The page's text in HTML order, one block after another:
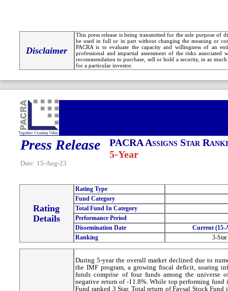
Disclaimer
This press release is being transmitted for the sole purpose of
be used in full or in part without changing the meaning or
PACRA is to evaluate the capacity and willingness of an
professional and impartial assessment of the risks
recommendation to purchase, sell or hold a security, in as
for a particular investor.
Press Release
Date: 15-Aug-23
PACRA Assigns Star
5-Year
Rating
Details
Rating Type
Fund Category
Total Fund In Category
Performance Period
Dissemination Date
Current (15-
Ranking
3-Star
During 5-year the overall market declined due to
the IMF program, a growing fiscal deficit, soaring
funds comprise of four funds among the universe
negative return of -11.8%. While top performing fund
Fund ranked 3 Star. Total return of Faysal Stock